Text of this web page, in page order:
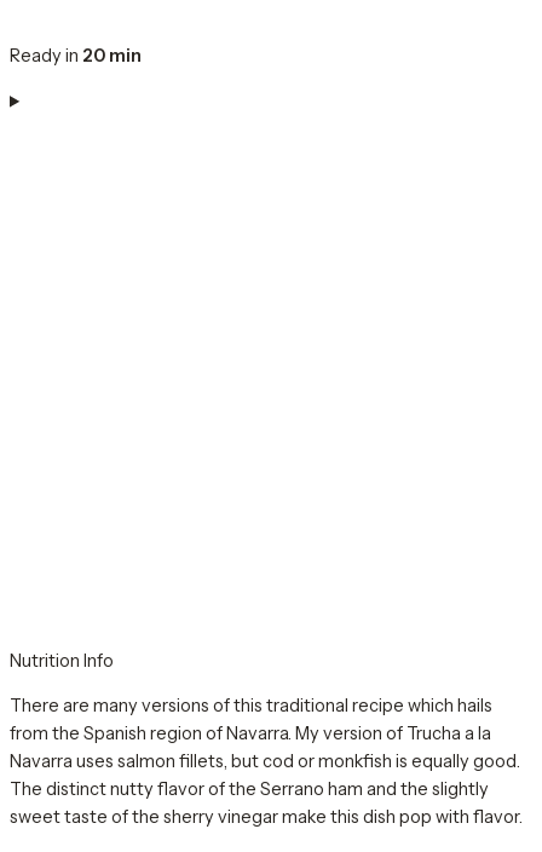
Ready in 20 min
Nutrition Info
There are many versions of this traditional recipe which hails
from the Spanish region of Navarra. My version of Trucha a la
Navarra uses salmon fillets, but cod or monkfish is equally good.
The distinct nutty flavor of the Serrano ham and the slightly
sweet taste of the sherry vinegar make this dish pop with flavor.